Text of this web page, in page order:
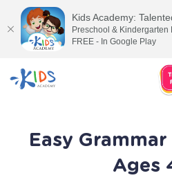
Easy
Ages
Kids Academy:
Preschool & Kindergarten
FREE - In Google Play